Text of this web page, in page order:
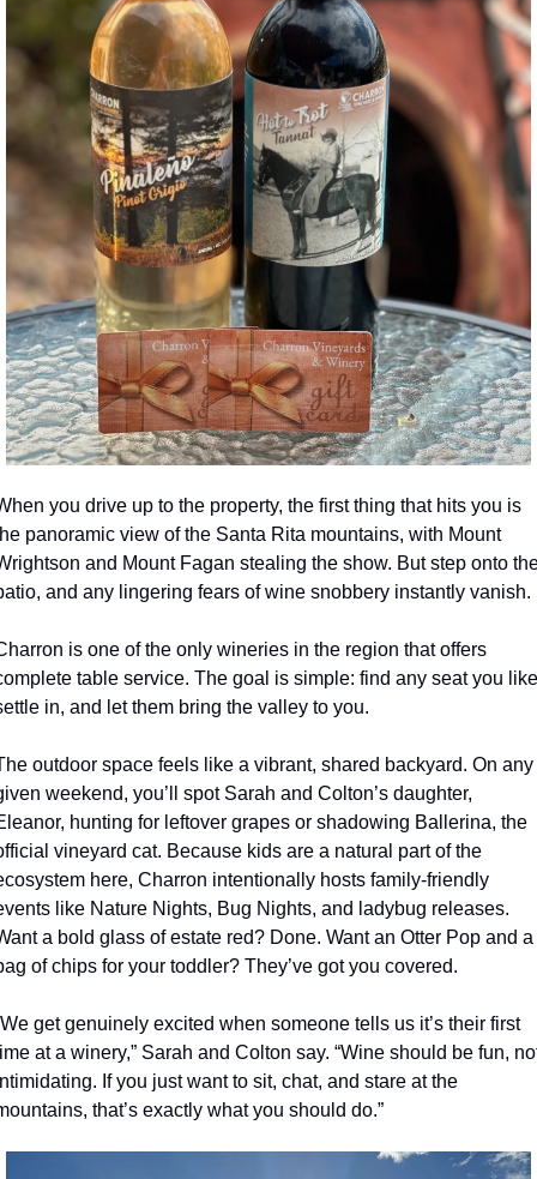
you drive up to the property, the first thing that hits you is
panoramic view of the Santa Rita mountains, with Mount
and Mount Fagan stealing the show. But step onto
and any lingering fears of wine snobbery instantly vanish.
is one of the only wineries in the region that offers
table service. The goal is simple: find any seat you
in, and let them bring the valley to you.
outdoor space feels like a vibrant, shared backyard. On any
weekend, you’ll spot Sarah and Colton’s daughter,
hunting for leftover grapes or shadowing Ballerina, the
vineyard cat. Because kids are a natural part of the
here, Charron intentionally hosts family-friendly
like Nature Nights, Bug Nights, and ladybug releases.
a bold glass of estate red? Done. Want an Otter Pop and a
of chips for your toddler? They’ve got you covered.
get genuinely excited when someone tells us it’s their first
at a winery,” Sarah and Colton say. “Wine should be fun,
If you just want to sit, chat, and stare at the
that’s exactly what you should do.”